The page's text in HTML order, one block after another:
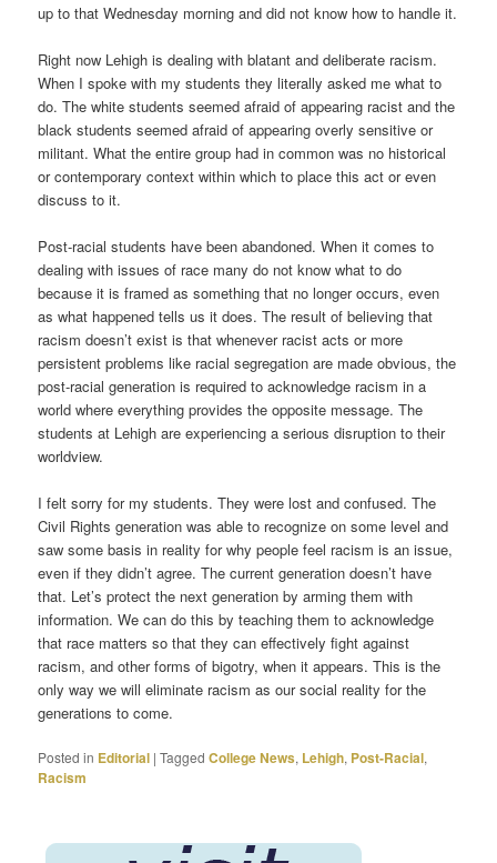
up to that Wednesday morning and did not know how to handle it.
Right now Lehigh is dealing with blatant and deliberate racism.
When I spoke with my students they literally asked me what to
do. The white students seemed afraid of appearing racist and the
black students seemed afraid of appearing overly sensitive or
militant. What the entire group had in common was no historical
or contemporary context within which to place this act or even
discuss to it.
Post-racial students have been abandoned. When it comes to
dealing with issues of race many do not know what to do
because it is framed as something that no longer occurs, even
as what happened tells us it does. The result of believing that
racism doesn’t exist is that whenever racist acts or more
persistent problems like racial segregation are made obvious, the
post-racial generation is required to acknowledge racism in a
world where everything provides the opposite message. The
students at Lehigh are experiencing a serious disruption to their
worldview.
I felt sorry for my students. They were lost and confused. The
Civil Rights generation was able to recognize on some level and
saw some basis in reality for why people feel racism is an issue,
even if they didn’t agree. The current generation doesn’t have
that. Let’s protect the next generation by arming them with
information. We can do this by teaching them to acknowledge
that race matters so that they can effectively fight against
racism, and other forms of bigotry, when it appears. This is the
only way we will eliminate racism as our social reality for the
generations to come.
Posted in Editorial |Tagged College News, Lehigh, Post-Racial,
Racism